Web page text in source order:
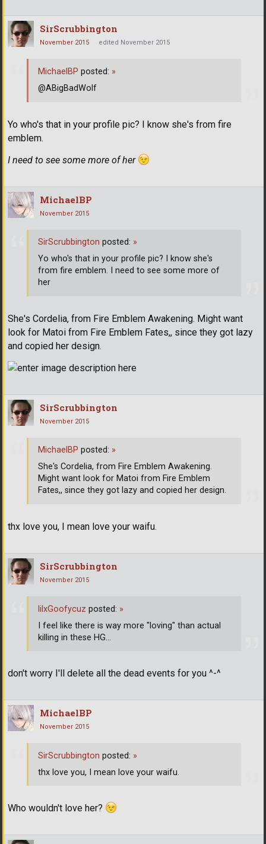
SirScrubbington
November 2015 edited November 2015
Yo who's that in your profile pic? I know she's from fire
emblem.
I need to see some more of her
MichaelBP posted: »
@ABigBadWolf
MichaelBP
November 2015
She's Cordelia, from Fire Emblem Awakening. Might want
look for Matoi from Fire Emblem Fates,, since they got lazy
and copied her design.
SirScrubbington posted: »
Yo who's that in your profile pic? I know she's
from fire emblem. I need to see some more of
her
SirScrubbington
November 2015
thx love you, I mean love your waifu.
MichaelBP posted: »
She's Cordelia, from Fire Emblem Awakening.
Might want look for Matoi from Fire Emblem
Fates,, since they got lazy and copied her design.
SirScrubbington
November 2015
don't worry I'll delete all the dead events for you ^-^
lilxGoofycuz posted: »
I feel like there is way more "loving" than actual
killing in these HG...
MichaelBP
November 2015
Who wouldn't love her?
SirScrubbington posted: »
thx love you, I mean love your waifu.